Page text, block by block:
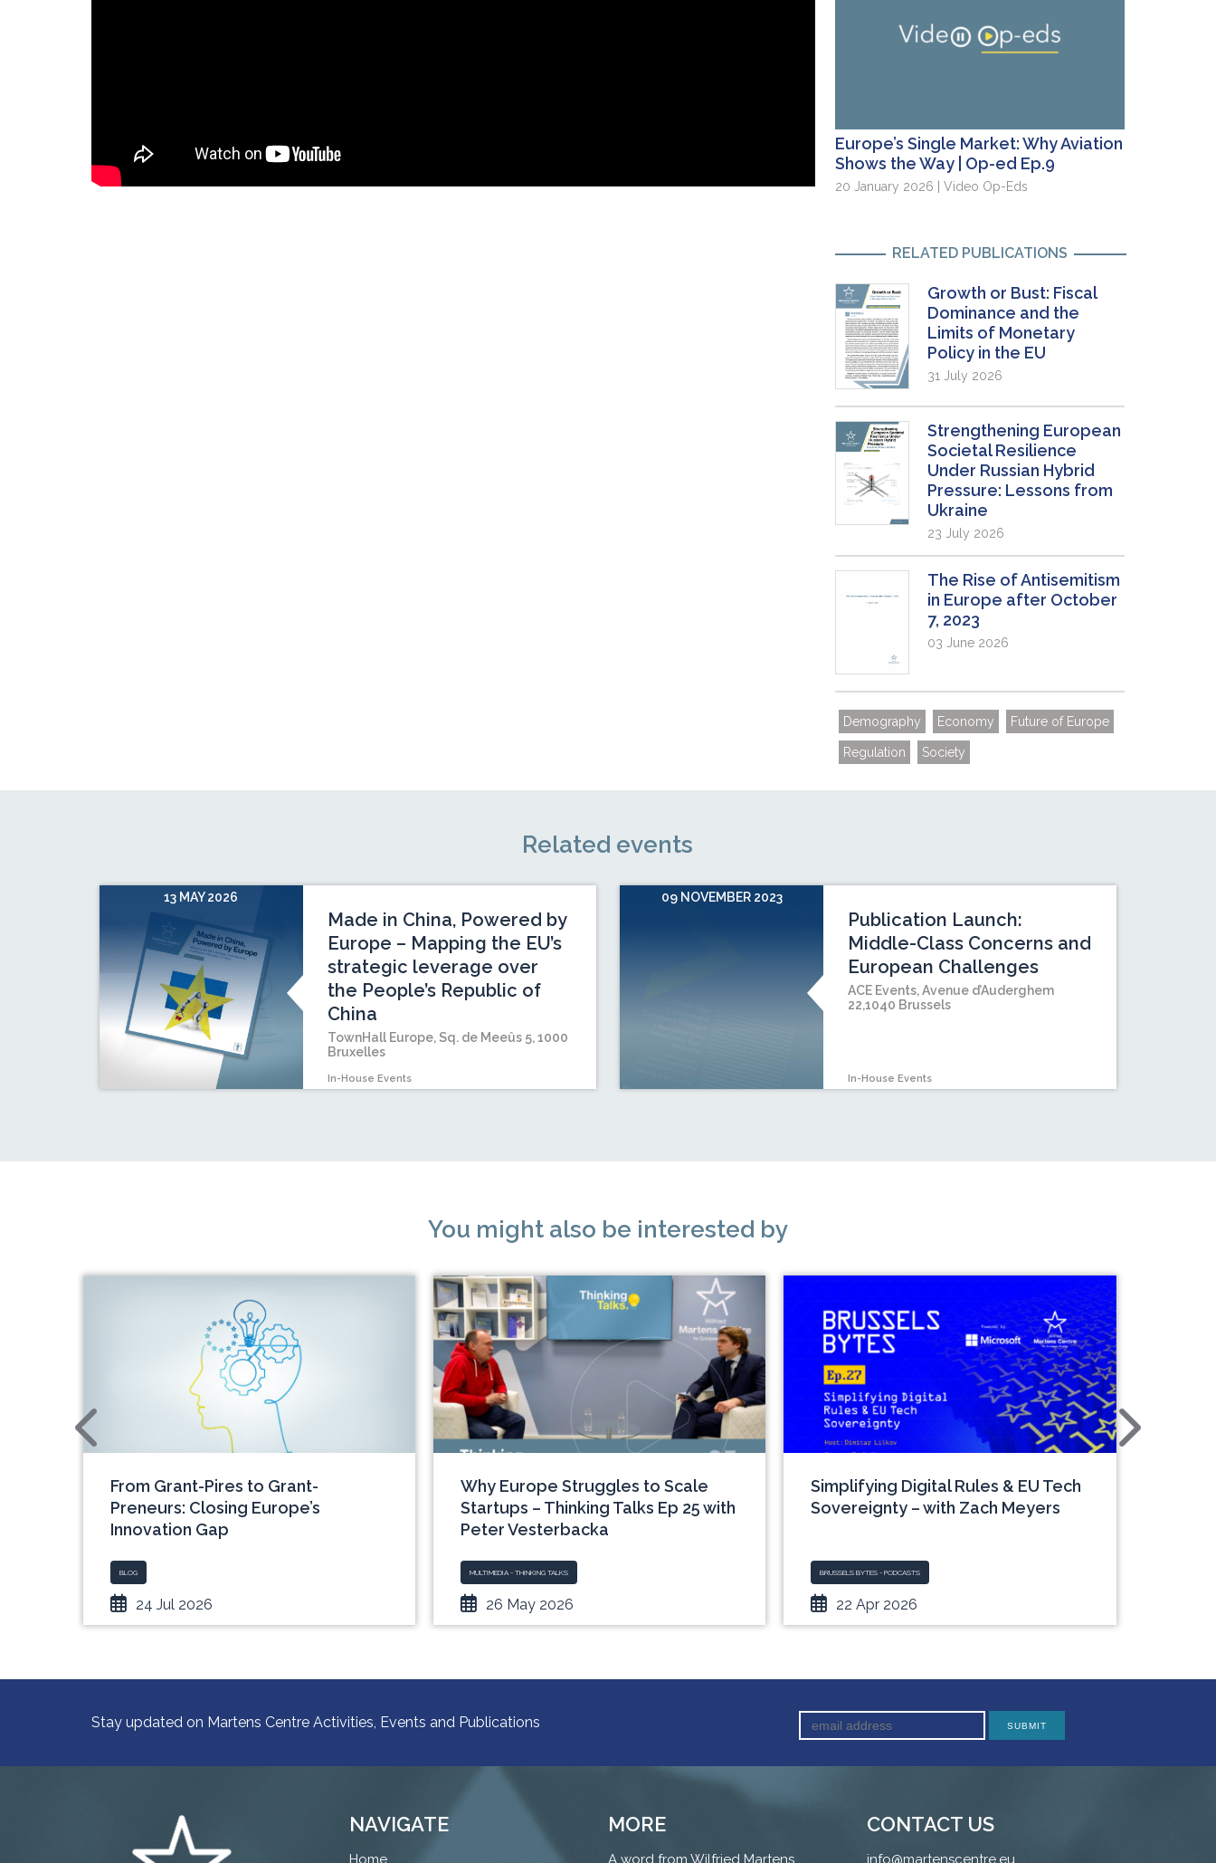
Europe’s Single Market: Why Aviation
Shows the Way | Op-ed Ep.9
20 January 2026 | Video Op-Eds
RELATED PUBLICATIONS
Growth or Bust: Fiscal
Dominance and the
Limits of Monetary
Policy in the EU
31 July 2026
Strengthening European
Societal Resilience
Under Russian Hybrid
Pressure: Lessons from
Ukraine
23 July 2026
The Rise of Antisemitism
in Europe after October
7, 2023
03 June 2026
Demography Economy Future of Europe
Regulation Society
Related events
13 MAY 2026
Made in China, Powered by
Europe – Mapping the EU’s
strategic leverage over
the People’s Republic of
China
TownHall Europe, Sq. de Meeûs 5, 1000
Bruxelles
In-House Events
09 NOVEMBER 2023
Publication Launch:
Middle-Class Concerns and
European Challenges
ACE Events, Avenue d’Auderghem
22,1040 Brussels
In-House Events
You might also be interested by
From Grant-Pires to Grant-
Preneurs: Closing Europe’s
Innovation Gap
BLOG
24 Jul 2026
Why Europe Struggles to Scale
Startups – Thinking Talks Ep 25 with
Peter Vesterbacka
MULTIMEDIA - THINKING TALKS
26 May 2026
Simplifying Digital Rules & EU Tech
Sovereignty – with Zach Meyers
BRUSSELS BYTES - PODCASTS
22 Apr 2026
Stay updated on Martens Centre Activities, Events and Publications
NAVIGATE
Home
MORE
A word from Wilfried Martens
CONTACT US
info@martenscentre.eu